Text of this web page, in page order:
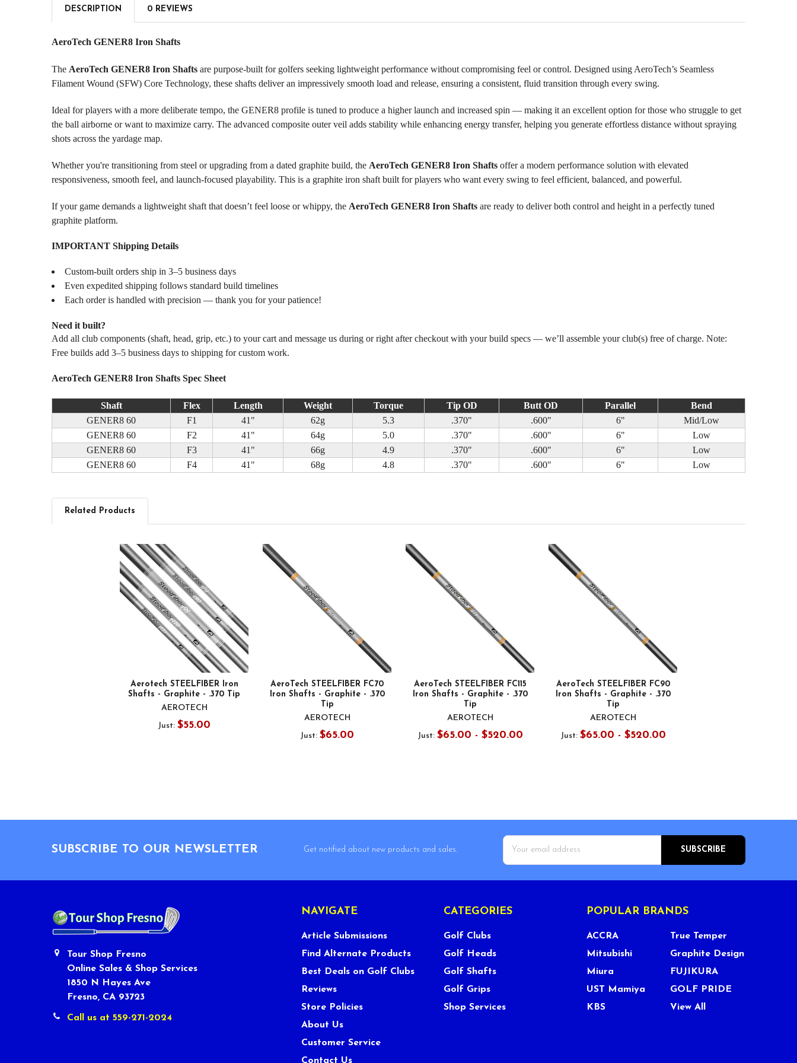
DESCRIPTION 0 REVIEWS
AeroTech GENER8 Iron Shafts
The AeroTech GENER8 Iron Shaftsare purpose-built for golfers seeking lightweight performance without compromising feel or control. Designed using AeroTech’s Seamless
Filament Wound (SFW) Core Technology, these shafts deliver an impressively smooth load and release, ensuring a consistent, fluid transition through every swing.
Ideal for players with a more deliberate tempo, the GENER8 profile is tuned to produce a higher launch and increased spin — making it an excellent option for those who struggle to get
the ball airborne or want to maximize carry. The advanced composite outer veil adds stability while enhancing energy transfer, helping you generate effortless distance without spraying
shots across the yardage map.
Whether you're transitioning from steel or upgrading from a dated graphite build, the AeroTech GENER8 Iron Shaftsoffer a modern performance solution with elevated
responsiveness, smooth feel, and launch-focused playability. This is a graphite iron shaft built for players who want every swing to feel efficient, balanced, and powerful.
If your game demands a lightweight shaft that doesn’t feel loose or whippy, the AeroTech GENER8 Iron Shaftsare ready to deliver both control and height in a perfectly tuned
graphite platform.
IMPORTANT Shipping Details
Custom-built orders ship in 3–5 business days
Even expedited shipping follows standard build timelines
Each order is handled with precision — thank you for your patience!
Need it built?
Add all club components (shaft, head, grip, etc.) to your cart and message us during or right after checkout with your build specs — we’ll assemble your club(s) free of charge. Note:
Free builds add 3–5 business days to shipping for custom work.
AeroTech GENER8 Iron Shafts Spec Sheet
Shaft Flex Length Weight Torque Tip OD Butt OD Parallel
Bend
GENER8 60
F1 41" 62g 5.3 .370" .600" 6"
Mid/Low
GENER8 60
F2 41" 64g 5.0 .370" .600" 6"
Low
GENER8 60
F3 41" 66g 4.9 .370" .600" 6"
Low
GENER8 60
F4 41" 68g 4.8 .370" .600" 6" Low
Related Products
Aerotech STEELFIBER Iron
Shafts - Graphite - .370 Tip
AEROTECH
Just: $55.00
AeroTech STEELFIBER FC70
Iron Shafts - Graphite - .370
Tip
AEROTECH
Just: $65.00
AeroTech STEELFIBER FC115
Iron Shafts - Graphite - .370
Tip
AEROTECH
Just: $65.00 - $520.00
AeroTech STEELFIBER FC90
Iron Shafts - Graphite - .370
Tip
AEROTECH
Just: $65.00 - $520.00
SUBSCRIBE TO OUR NEWSLETTER
Get notified about new products and sales.
Email
Address
Tour Shop Fresno
Online Sales & Shop Services
1850 N Hayes Ave
Fresno, CA 93723
Call us at 559-271-2024
NAVIGATE
Article Submissions
Find Alternate Products
Best Deals on Golf Clubs
Reviews
Store Policies
About Us
Customer Service
Contact Us
CATEGORIES
Golf Clubs
Golf Heads
Golf Shafts
Golf Grips
Shop Services
POPULAR BRANDS
ACCRA
Mitsubishi
Miura
UST Mamiya
KBS
True Temper
Graphite Design
FUJIKURA
GOLF PRIDE
View All